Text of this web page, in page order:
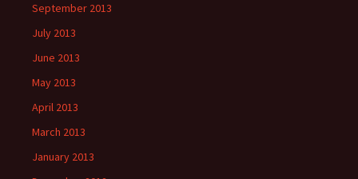
September 2013
July 2013
June 2013
May 2013
April 2013
March 2013
January 2013